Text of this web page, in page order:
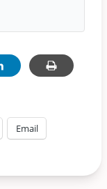
Email